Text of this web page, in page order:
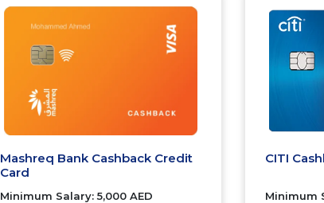
Mashreq Bank Cashback Credit
Card
Minimum Salary: 5,000 AED
CITI
Minimum